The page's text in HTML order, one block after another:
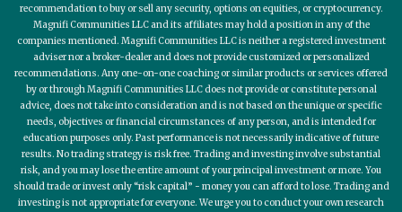
recommendation to buy or sell any security, options on equities, or cryptocurrency.
Magnifi Communities LLC and its affiliates may hold a position in any of the
companies mentioned. Magnifi Communities LLC is neither a registered investment
adviser nor a broker-dealer and does not provide customized or personalized
recommendations. Any one-on-one coaching or similar products or services offered
by or through Magnifi Communities LLC does not provide or constitute personal
advice, does not take into consideration and is not based on the unique or specific
needs, objectives or financial circumstances of any person, and is intended for
education purposes only. Past performance is not necessarily indicative of future
results. No trading strategy is risk free. Trading and investing involve substantial
risk, and you may lose the entire amount of your principal investment or more. You
should trade or invest only “risk capital” - money you can afford to lose. Trading and
investing is not appropriate for everyone. We urge you to conduct your own research